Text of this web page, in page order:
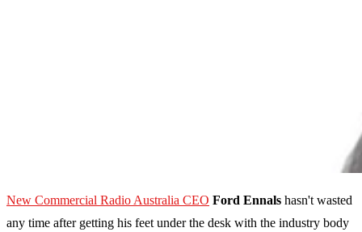
New Commercial Radio Australia CEO Ford Ennals hasn't wasted
any time after getting his feet under the desk with the industry body